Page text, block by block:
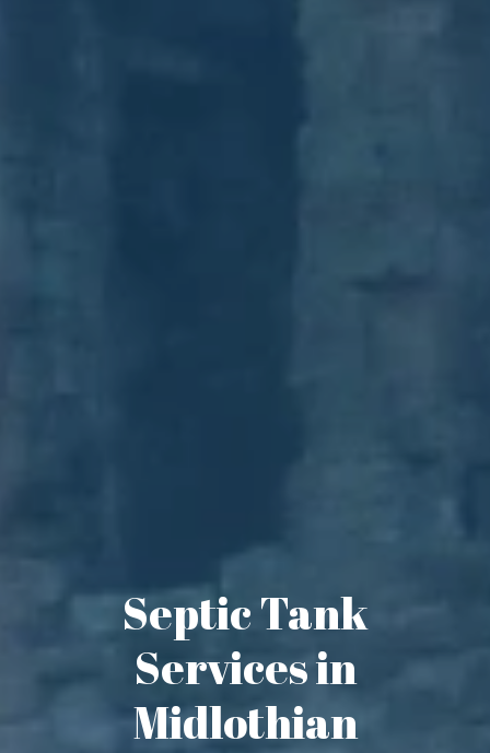
Septic Tank
Services in
Midlothian